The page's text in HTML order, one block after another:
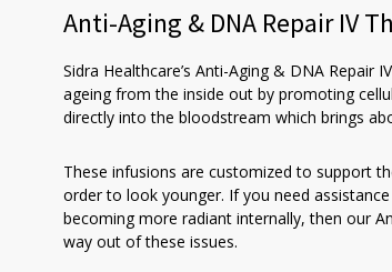
Anti-Aging & DNA Repair IV
Sidra Healthcare’s Anti-Aging & DNA
ageing from the inside out by promoting
directly into the bloodstream which brings
These infusions are customized to support
order to look younger. If you need
becoming more radiant internally, then our
way out of these issues.